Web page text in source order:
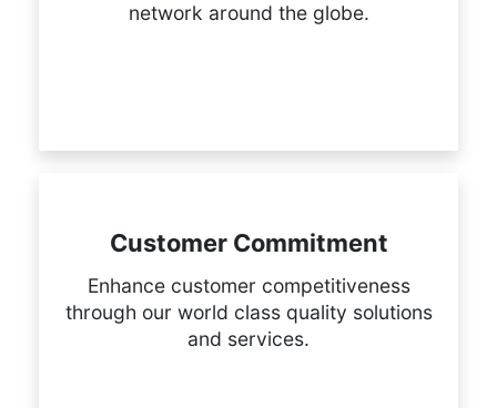
network around the globe.
Customer Commitment
Enhance customer competitiveness
through our world class quality solutions
and services.